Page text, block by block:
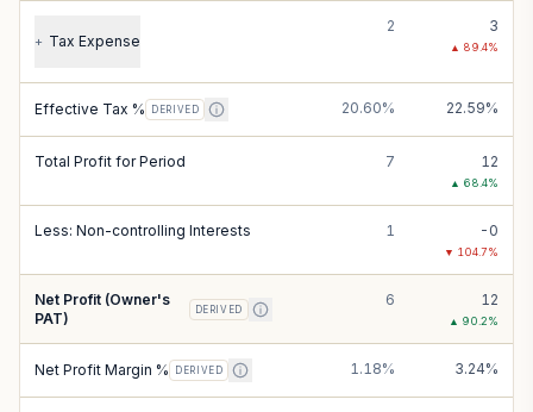
+ Tax Expense
2 3
▲ 89.4%
Effective Tax % DERIVED 20.60% 22.59%
Total Profit for Period 7 12
▲ 68.4%
Less: Non-controlling Interests 1 -0
▼ 104.7%
Net Profit (Owner's
PAT)
DERIVED
6 12
▲ 90.2%
Net Profit Margin % DERIVED 1.18% 3.24%